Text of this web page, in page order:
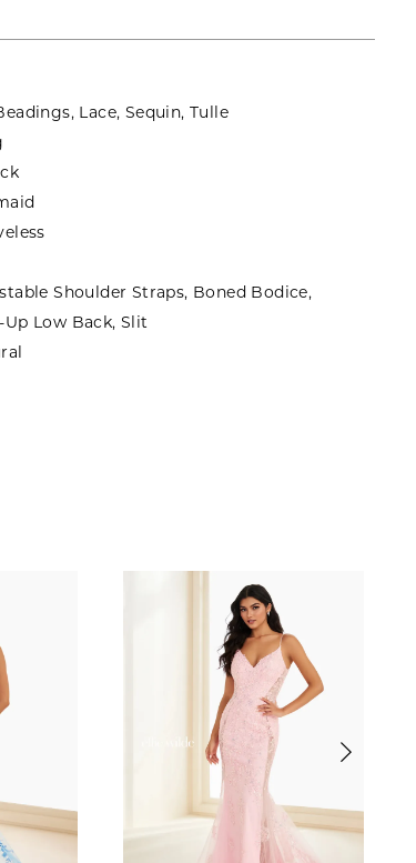
Lace, Sequin, Tulle
Shoulder Straps, Boned Bodice,
Up Low Back, Slit